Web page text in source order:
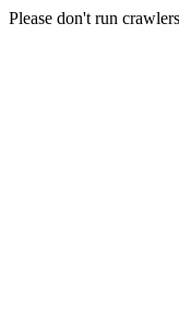
Please don't run